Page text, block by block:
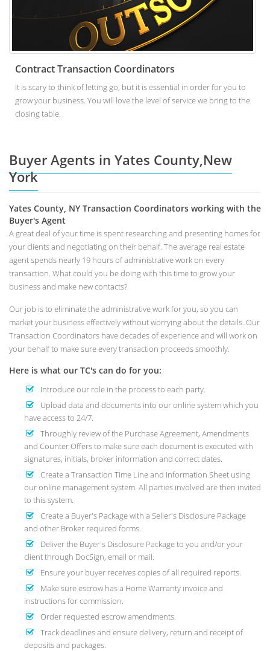
Contract Transaction Coordinators
It is scary to think of letting go, but it is essential in order for you to
grow your business. You will love the level of service we bring to the
closing table.
Buyer Agents in Yates County,New
York
Yates County, NY Transaction Coordinators working with the
Buyer's Agent
A great deal of your time is spent researching and presenting homes for
your clients and negotiating on their behalf. The average real estate
agent spends nearly 19 hours of administrative work on every
transaction. What could you be doing with this time to grow your
business and make new contacts?
Our job is to eliminate the administrative work for you, so you can
market your business effectively without worrying about the details. Our
Transaction Coordinators have decades of experience and will work on
your behalf to make sure every transaction proceeds smoothly.
Here is what our TC's can do for you:
Introduce our role in the process to each party.
Upload data and documents into our online system which you
have access to 24/7.
Throughly review of the Purchase Agreement, Amendments
and Counter Offers to make sure each document is executed with
signatures, initials, broker information and correct dates.
Create a Transaction Time Line and Information Sheet using
our online management system. All parties involved are then invited
to this system.
Create a Buyer's Package with a Seller's Disclosure Package
and other Broker required forms.
Deliver the Buyer's Disclosure Package to you and/or your
client through DocSign, email or mail.
Ensure your buyer receives copies of all required reports.
Make sure escrow has a Home Warranty invoice and
instructions for commission.
Order requested escrow amendments.
Track deadlines and ensure delivery, return and receipt of
deposits and packages.